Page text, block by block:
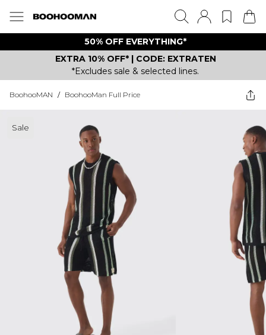
50% OFF EVERYTHING*
EXTRA 10% OFF* | CODE: EXTRATEN
*Excludes sale & selected lines.
BoohooMAN / BoohooMan Full Price
Sale